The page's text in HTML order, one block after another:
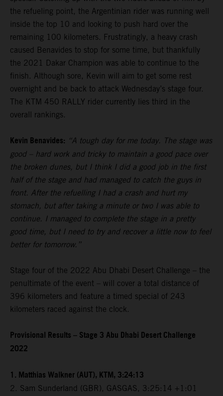
the refueling point, the Argentinian rider was running well
inside the top 10 and looking to push hard over the
remaining 100 kilometers. Frustratingly, a heavy crash
caused Benavides to stop for some time, but thankfully
the 2021 Dakar Champion was able to continue to the
finish. Although sore, Kevin will aim to get some rest
overnight and be back to attack Wednesday’s stage four.
The KTM 450 RALLY rider currently lies third in the
overall rankings.
Kevin Benavides: “A tough day for me today. The stage was
good – hard work and tricky to maintain a good pace over
the broken dunes, but I think I did a good job in the first
half of the stage and had managed to catch the guys in
front. After the refuelling I had a crash and hurt my
stomach, but after taking a minute or two I was able to
continue. I managed to complete the stage in a pretty
good time, but I need to try and recover a little now to feel
better for tomorrow.”
Stage four of the 2022 Abu Dhabi Desert Challenge – the
penultimate of the event – will cover a total distance of
396 kilometers and feature a timed special of 243
kilometers raced against the clock.
Provisional Results – Stage 3 Abu Dhabi Desert Challenge
2022
1. Matthias Walkner (AUT), KTM, 3:24:13
2. Sam Sunderland (GBR), GASGAS, 3:25:14 +1:01